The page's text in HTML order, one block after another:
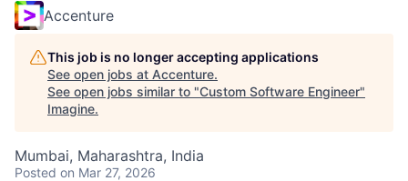
Accenture
This job is no longer accepting applications
See open jobs at Accenture.
See open jobs similar to "Custom Software Engineer"
Imagine.
Mumbai, Maharashtra, India
Posted on Mar 27, 2026